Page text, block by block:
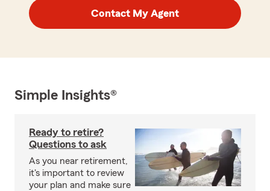
Contact My Agent
Simple Insights®
Ready to retire?
Questions to ask
As you near retirement,
it's important to review
your plan and make sure